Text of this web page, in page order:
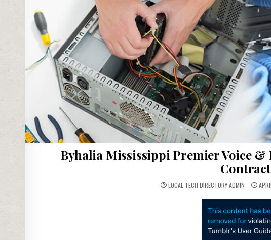
Byhalia Mississippi Premier Voice &
LOCAL TECH DIRECTORY ADMIN